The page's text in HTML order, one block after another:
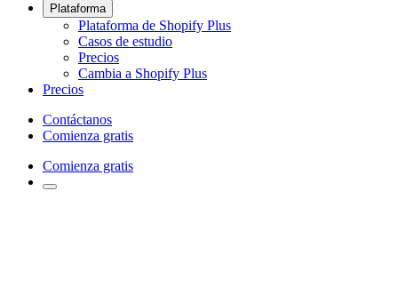
Plataforma
Plataforma de Shopify Plus
Casos de estudio
Precios
Cambia a Shopify Plus
Precios
Contáctanos
Comienza gratis
Comienza gratis